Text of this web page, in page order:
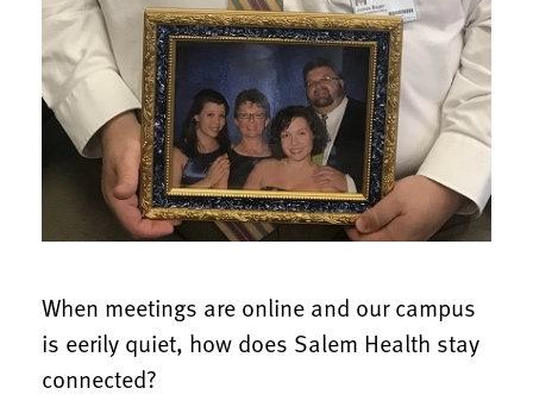
When meetings are online and our campus
is eerily quiet, how does Salem Health stay
connected?